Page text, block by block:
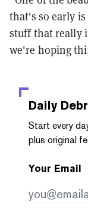
that's so early
stuff that really
we're hoping
Daily
Start every
plus original
Your Email